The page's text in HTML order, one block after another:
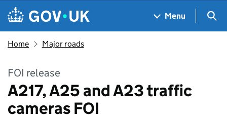
Skip to main content
Navigation menu
Menu
Home Major roads
FOI release
A217, A25 and A23 traffic
cameras FOI